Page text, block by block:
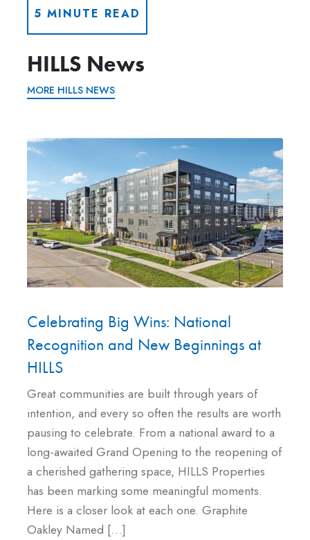
5 MINUTE READ
HILLS News
MORE HILLS NEWS
Celebrating Big Wins: National
Recognition and New Beginnings at
HILLS
Great communities are built through years of
intention, and every so often the results are worth
pausing to celebrate. From a national award to a
long-awaited Grand Opening to the reopening of
a cherished gathering space, HILLS Properties
has been marking some meaningful moments.
Here is a closer look at each one. Graphite
Oakley Named […]